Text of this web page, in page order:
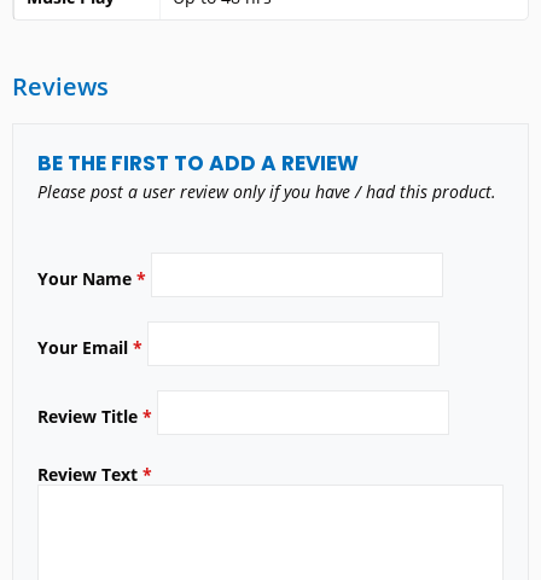
Reviews
BE THE FIRST TO ADD A REVIEW
Please post a user review only if you have / had this product.
Your Name *
Your Email *
Review Title *
Review Text *